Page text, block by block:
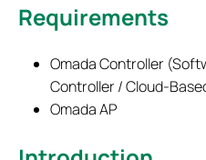
Requirements
Omada Controller
Controller / Cloud-
Omada AP